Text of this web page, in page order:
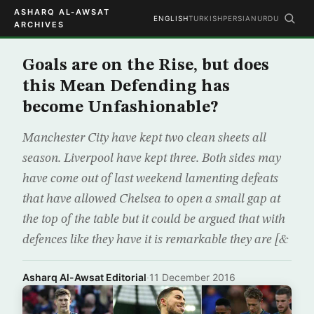
ASHARQ AL-AWSAT
ARCHIVES
ENGLISHTURKISHPERSIAN URDU
Goals are on the Rise, but does
this Mean Defending has
become Unfashionable?
Manchester City have kept two clean sheets all
season. Liverpool have kept three. Both sides may
have come out of last weekend lamenting defeats
that have allowed Chelsea to open a small gap at
the top of the table but it could be argued that with
defences like they have it is remarkable they are [&
Asharq Al-Awsat Editorial·11 December 2016